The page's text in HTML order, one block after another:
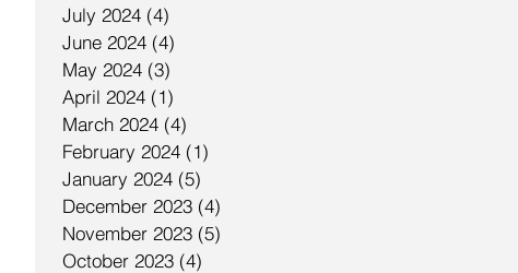
July 2024 (4)
June 2024 (4)
May 2024 (3)
April 2024 (1)
March 2024 (4)
February 2024 (1)
January 2024 (5)
December 2023 (4)
November 2023 (5)
October 2023 (4)